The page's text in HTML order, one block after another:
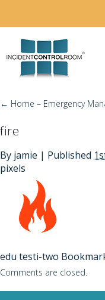
← Home – Emergency
fire
By jamie | Published
pixels
edu testi-two
Comments are closed.